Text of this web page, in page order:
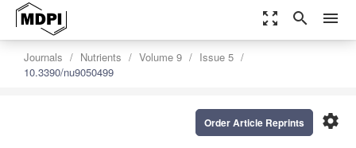
zoom_out_map search menu
Journals Nutrients Volume 9
Issue 5
10.3390/nu9050499
settings
Order Article Reprints